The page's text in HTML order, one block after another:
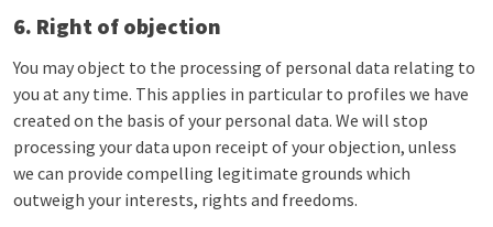
6. Right of objection
You may object to the processing of personal data relating to
you at any time. This applies in particular to profiles we have
created on the basis of your personal data. We will stop
processing your data upon receipt of your objection, unless
we can provide compelling legitimate grounds which
outweigh your interests, rights and freedoms.